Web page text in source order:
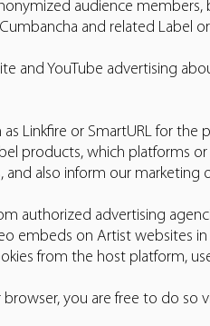
audience
and related Label
and YouTube advertising
Linkfire or SmartURL for
products, which
also inform our marketing
authorized advertising
embeds on Artist websites
from the host platform,
you are free to do so